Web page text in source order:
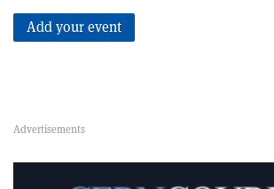
Add your event